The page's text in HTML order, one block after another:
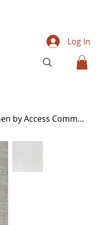
Log In
38ct Cloister Cream - Legacy Linen by Access Commodities